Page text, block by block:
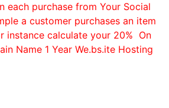
each purchase from Your Social
a customer purchases an item
instance calculate your 20% On
Name 1 Year We.bs.ite Hosting